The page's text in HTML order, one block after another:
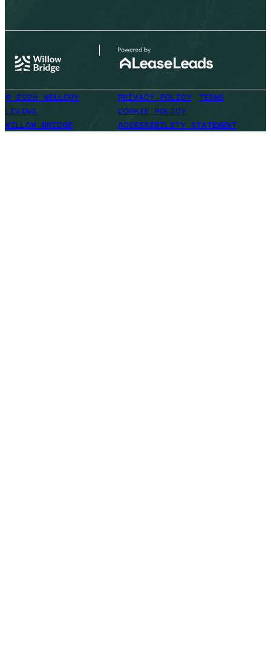
© 2026 WELLORY
LIVING
WILLOW BRIDGE
PRIVACY POLICY
TERMS
COOKIE POLICY
ACCESSIBILITY STATEMENT